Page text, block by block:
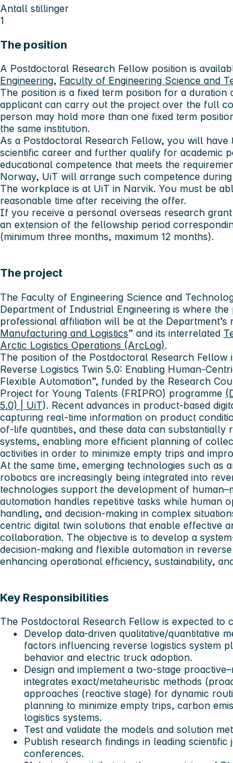
Antall stillinger
1
The position
A Postdoctoral Research Fellow position is
Engineering, Faculty of Engineering Science and
The position is a fixed term position for a duration
applicant can carry out the project over the full
person may hold more than one fixed term
the same institution.
As a Postdoctoral Research Fellow, you will
scientific career and further qualify for academic
educational competence that meets the
Norway, UiT will arrange such competence
The workplace is at UiT in Narvik. You must be
reasonable time after receiving the offer.
If you receive a personal overseas research
an extension of the fellowship period
(minimum three months, maximum 12 months).
The project
The Faculty of Engineering Science and
Department of Industrial Engineering is where
professional affiliation will be at the Department’s
Manufacturing and Logistics” and its interrelated
Arctic Logistics Operations (ArcLog).
The position of the Postdoctoral Research Fellow
Reverse Logistics Twin 5.0: Enabling Human-
Flexible Automation”, funded by the Research
Project for Young Talents (FRIPRO) programme
5.0) | UiT). Recent advances in product-based
capturing real-time information on product
of-life quantities, and these data can substantially
systems, enabling more efficient planning of
activities in order to minimize empty trips and
At the same time, emerging technologies such as
robotics are increasingly being integrated into
technologies support the development of
automation handles repetitive tasks while human
handling, and decision-making in complex
centric digital twin solutions that enable effective
collaboration. The objective is to develop a
decision-making and flexible automation in
enhancing operational efficiency, sustainability,
Key Responsibilities
The Postdoctoral Research Fellow is expected to
Develop data-driven qualitative/quantitative
factors influencing reverse logistics system
behavior and electric truck adoption.
Design and implement a two-stage
integrates exact/metaheuristic methods
approaches (reactive stage) for dynamic
planning to minimize empty trips, carbon
logistics systems.
Test and validate the models and solution
Publish research findings in leading
conferences.